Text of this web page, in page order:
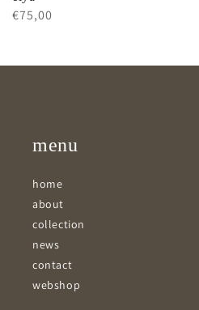
Regular
€75,00
menu
home
about
collection
news
contact
webshop